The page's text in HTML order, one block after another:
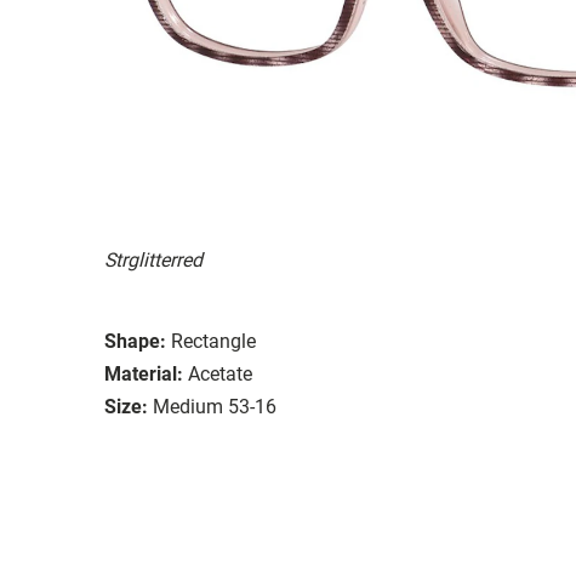
Strglitterred
Shape: Rectangle
Material: Acetate
Size: Medium 53-16